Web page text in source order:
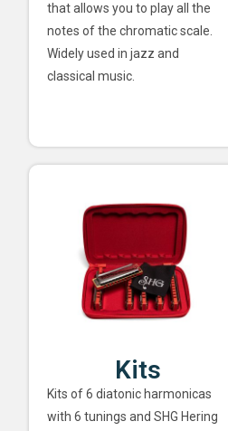
that allows you to play all the
notes of the chromatic scale.
Widely used in jazz and
classical music.
Kits
Kits of 6 diatonic harmonicas
with 6 tunings and SHG Hering